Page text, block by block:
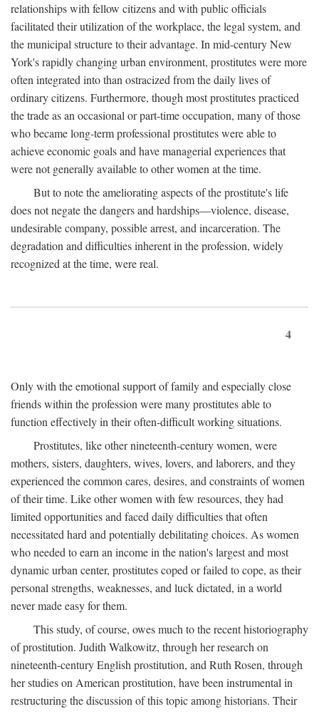
relationships with fellow citizens and with public officials
facilitated their utilization of the workplace, the legal system, and
the municipal structure to their advantage. In mid-century New
York's rapidly changing urban environment, prostitutes were more
often integrated into than ostracized from the daily lives of
ordinary citizens. Furthermore, though most prostitutes practiced
the trade as an occasional or part-time occupation, many of those
who became long-term professional prostitutes were able to
achieve economic goals and have managerial experiences that
were not generally available to other women at the time.
But to note the ameliorating aspects of the prostitute's life
does not negate the dangers and hardships—violence, disease,
undesirable company, possible arrest, and incarceration. The
degradation and difficulties inherent in the profession, widely
recognized at the time, were real.
4
Only with the emotional support of family and especially close
friends within the profession were many prostitutes able to
function effectively in their often-difficult working situations.
Prostitutes, like other nineteenth-century women, were
mothers, sisters, daughters, wives, lovers, and laborers, and they
experienced the common cares, desires, and constraints of women
of their time. Like other women with few resources, they had
limited opportunities and faced daily difficulties that often
necessitated hard and potentially debilitating choices. As women
who needed to earn an income in the nation's largest and most
dynamic urban center, prostitutes coped or failed to cope, as their
personal strengths, weaknesses, and luck dictated, in a world
never made easy for them.
This study, of course, owes much to the recent historiography
of prostitution. Judith Walkowitz, through her research on
nineteenth-century English prostitution, and Ruth Rosen, through
her studies on American prostitution, have been instrumental in
restructuring the discussion of this topic among historians. Their